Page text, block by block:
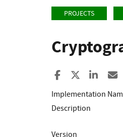
PROJECTS
Share toShare to X
Implementation
Description
Version